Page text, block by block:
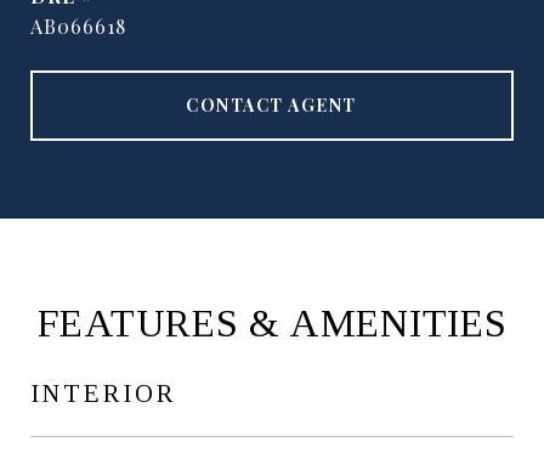
AB066618
CONTACT AGENT
FEATURES & AMENITIES
INTERIOR